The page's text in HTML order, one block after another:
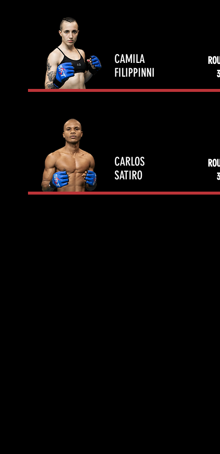
3
CAMILA
FILIPPINNI
3
CARLOS
SATIRO